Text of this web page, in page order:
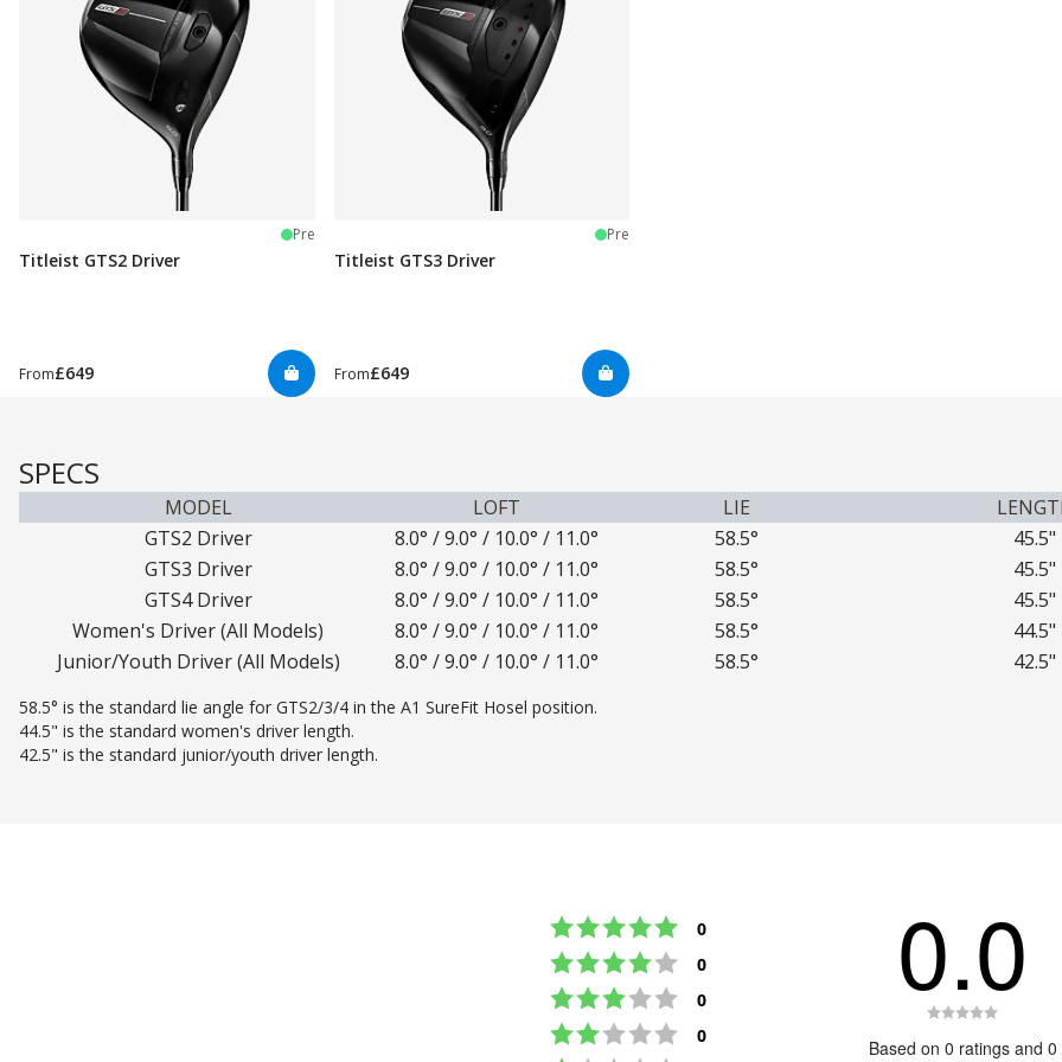
Pre
Titleist GTS2 Driver
From£649
Pre
Titleist GTS3 Driver
From£649
SPECS
MODEL LOFT LIE
GTS2 Driver
8.0° / 9.0° / 10.0° / 11.0° 58.5° 45.5"
GTS3 Driver
8.0° / 9.0° / 10.0° / 11.0° 58.5° 45.5"
GTS4 Driver
8.0° / 9.0° / 10.0° / 11.0° 58.5° 45.5"
Women's Driver (All Models)
8.0° / 9.0° / 10.0° / 11.0° 58.5° 44.5"
Junior/Youth Driver (All Models)
8.0° / 9.0° / 10.0° / 11.0° 58.5° 42.5"
58.5° is the standard lie angle for GTS2/3/4 in the A1 SureFit Hosel position.
44.5" is the standard women's driver length.
42.5" is the standard junior/youth driver length.
Rating 5 out of 5 stars
0
Rating 4 out of 5 stars
0
Rating 3 out of 5 stars
0
Rating 2 out of 5 stars
0
0.0
0.0
Based on 0 ratings and 0